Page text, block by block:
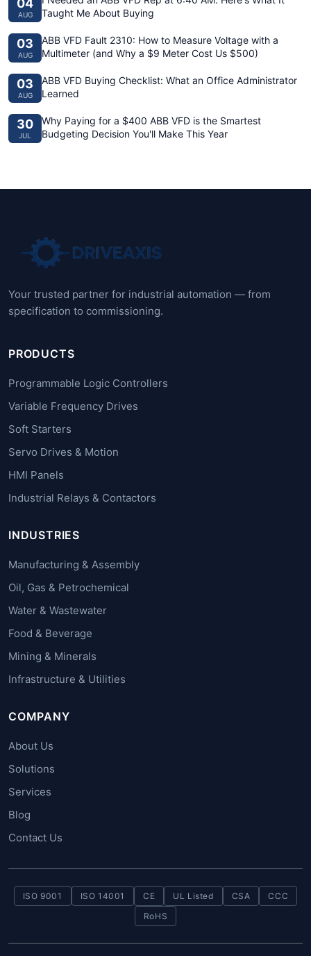
04
AUG
Taught Me About Buying
03
AUG
ABB VFD Fault 2310: How to Measure Voltage with a
Multimeter (and Why a $9 Meter Cost Us $500)
03
AUG
ABB VFD Buying Checklist: What an Office Administrator
Learned
30
JUL
Why Paying for a $400 ABB VFD is the Smartest
Budgeting Decision You'll Make This Year
Your trusted partner for industrial automation — from
specification to commissioning.
PRODUCTS
Programmable Logic Controllers
Variable Frequency Drives
Soft Starters
Servo Drives & Motion
HMI Panels
Industrial Relays & Contactors
INDUSTRIES
Manufacturing & Assembly
Oil, Gas & Petrochemical
Water & Wastewater
Food & Beverage
Mining & Minerals
Infrastructure & Utilities
COMPANY
About Us
Solutions
Services
Blog
Contact Us
ISO 9001 ISO 14001 CE UL Listed CSA
CCC
RoHS